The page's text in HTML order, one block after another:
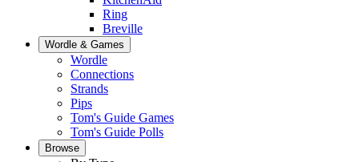
Ring
Breville
Wordle & Games
Wordle
Connections
Strands
Pips
Tom's Guide Games
Tom's Guide Polls
Browse